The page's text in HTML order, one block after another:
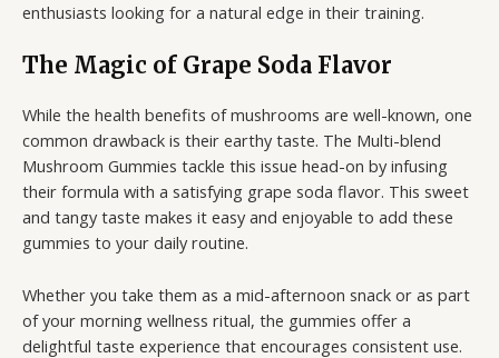
enthusiasts looking for a natural edge in their training.
The Magic of Grape Soda Flavor
While the health benefits of mushrooms are well-known, one
common drawback is their earthy taste. The Multi-blend
Mushroom Gummies tackle this issue head-on by infusing
their formula with a satisfying grape soda flavor. This sweet
and tangy taste makes it easy and enjoyable to add these
gummies to your daily routine.
Whether you take them as a mid-afternoon snack or as part
of your morning wellness ritual, the gummies offer a
delightful taste experience that encourages consistent use.